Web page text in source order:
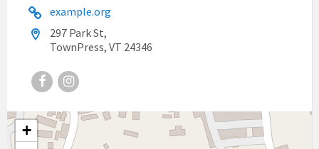
example.org
297 Park St,
TownPress, VT 24346
FacebookInstagram
+